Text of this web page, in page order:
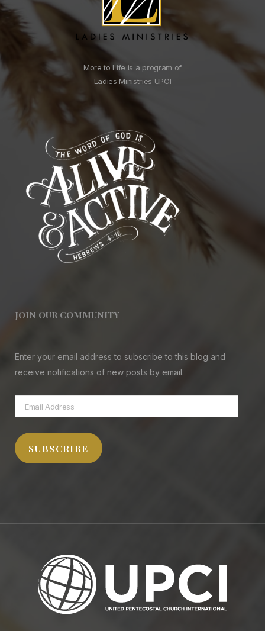
More to Life is a program of
Ladies Ministries UPCI
JOIN OUR COMMUNITY
Enter your email address to subscribe to this blog and
receive notifications of new posts by email.
Email
Address
SUBSCRIBE